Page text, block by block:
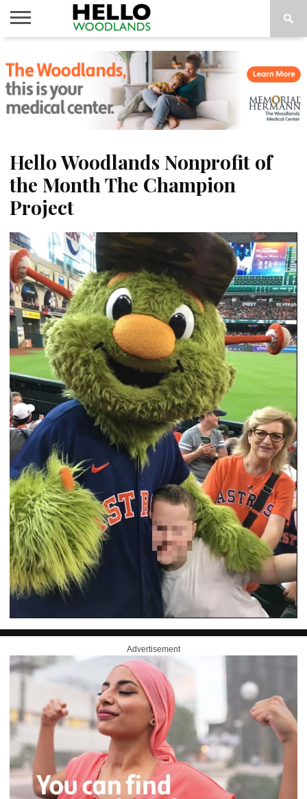
NEWS
CALENDAR
THINGS
TO DO
ABOUT
SUBSCRIBE
Hello Woodlands Nonprofit of
the Month The Champion
Project
Advertisement